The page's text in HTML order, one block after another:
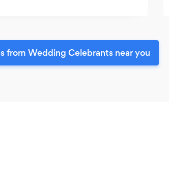
from Wedding Celebrants near you